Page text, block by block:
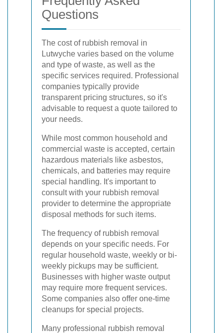
Questions
The cost of rubbish removal in
Lutwyche varies based on the volume
and type of waste, as well as the
specific services required. Professional
companies typically provide
transparent pricing structures, so it's
advisable to request a quote tailored to
your needs.
While most common household and
commercial waste is accepted, certain
hazardous materials like asbestos,
chemicals, and batteries may require
special handling. It's important to
consult with your rubbish removal
provider to determine the appropriate
disposal methods for such items.
The frequency of rubbish removal
depends on your specific needs. For
regular household waste, weekly or bi-
weekly pickups may be sufficient.
Businesses with higher waste output
may require more frequent services.
Some companies also offer one-time
cleanups for special projects.
Many professional rubbish removal